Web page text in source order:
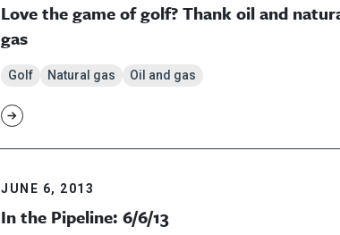
Love the game of golf? Thank oil and
gas
Golf Natural gas Oil and gas
JUNE 6, 2013
In the Pipeline: 6/6/13